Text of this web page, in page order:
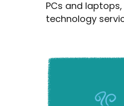
PCs and
technology